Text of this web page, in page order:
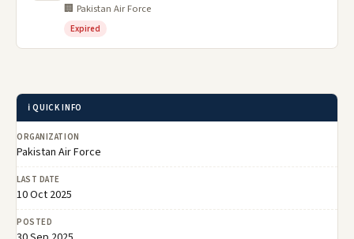
🏢 Pakistan Air Force
Expired
ℹ️ QUICK INFO
ORGANIZATION
Pakistan Air Force
LAST DATE
10 Oct 2025
POSTED